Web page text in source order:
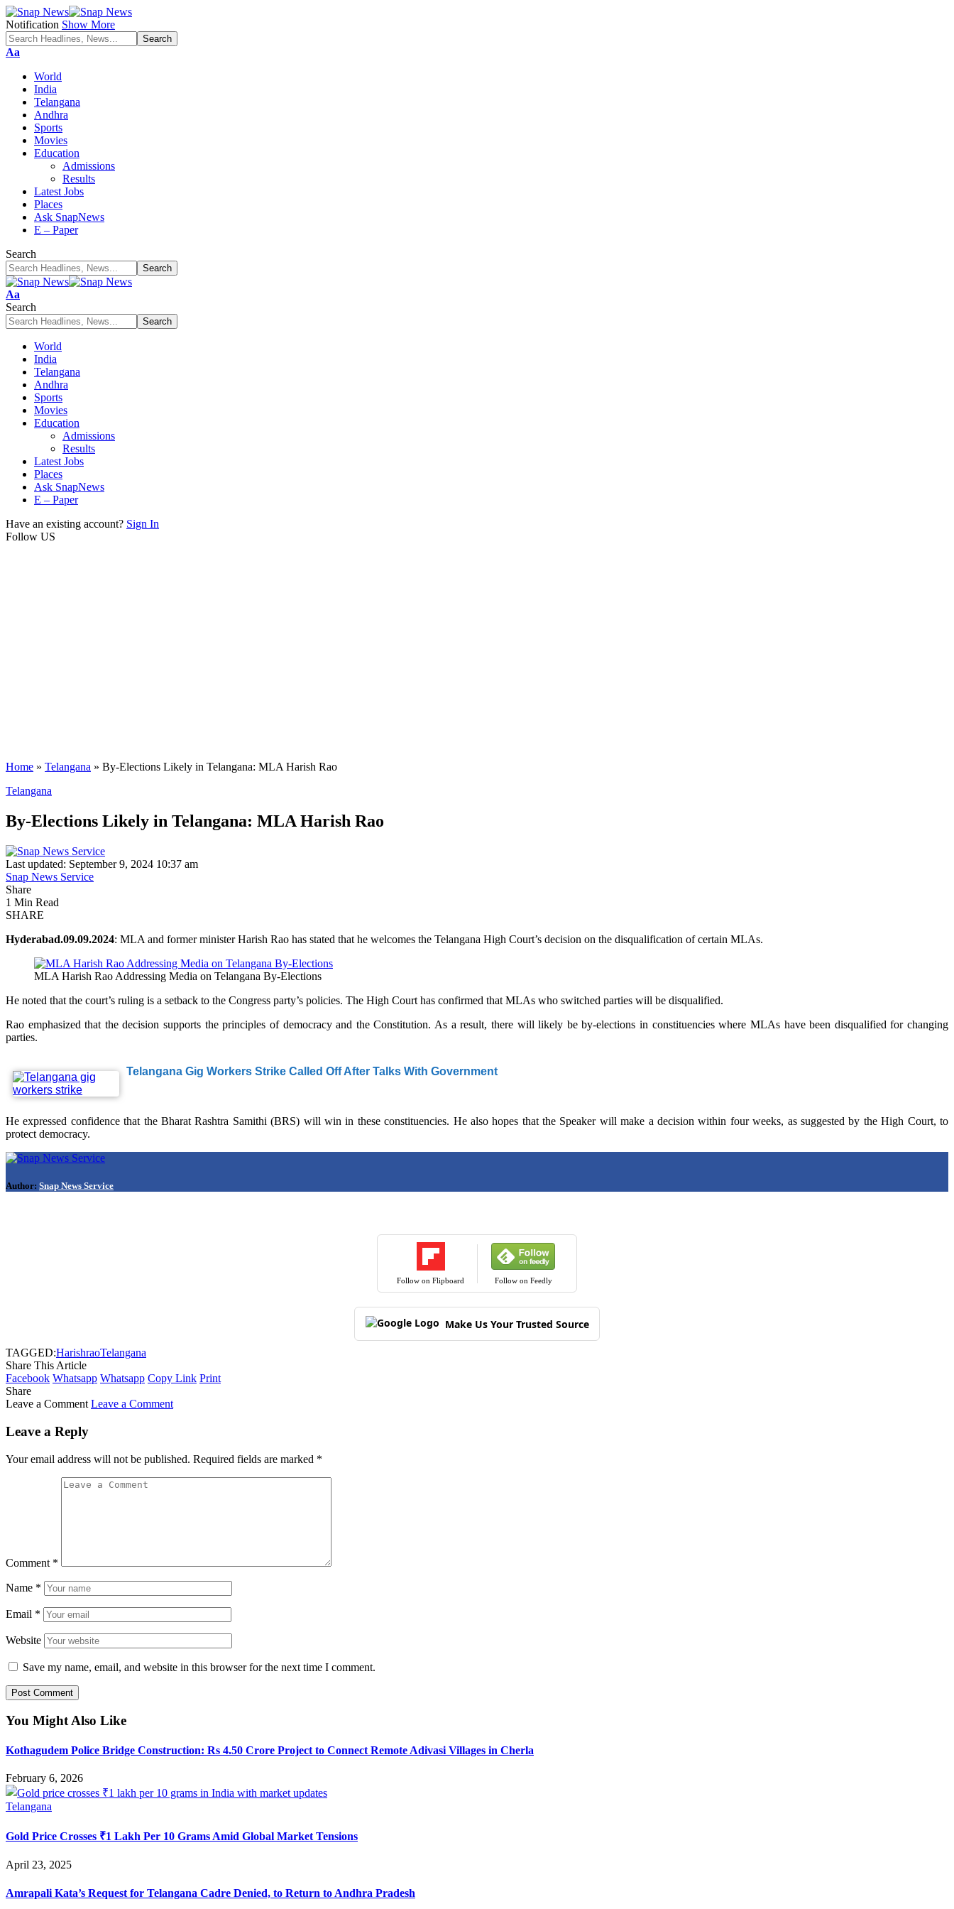
Notification Show More
Font
Aa
World
India
Telangana
Andhra
Sports
Movies
Education
Admissions
Results
Latest Jobs
Places
Ask SnapNews
E – Paper
Search
Font
Resizer
Aa
Search
World
India
Telangana
Andhra
Sports
Movies
Education
Admissions
Results
Latest Jobs
Places
Ask SnapNews
E – Paper
Have an existing account? Sign In
Follow US
Home » Telangana » By-Elections Likely in Telangana: MLA Harish Rao
Telangana
By-Elections Likely in Telangana: MLA Harish Rao
Last updated: September 9, 2024 10:37 am
Snap News Service
Share
1 Min Read
SHARE
Hyderabad.09.09.2024: MLA and former minister Harish Rao has stated that he welcomes the Telangana High Court’s decision on the disqualification of certain MLAs.
MLA Harish Rao Addressing Media on Telangana By-Elections
He noted that the court’s ruling is a setback to the Congress party’s policies. The High Court has confirmed that MLAs who switched parties will be disqualified.
Rao emphasized that the decision supports the principles of democracy and the Constitution. As a result, there will likely be by-elections in constituencies where MLAs have been disqualified for changing
parties.
Telangana Gig Workers Strike Called Off After Talks With Government
He expressed confidence that the Bharat Rashtra Samithi (BRS) will win in these constituencies. He also hopes that the Speaker will make a decision within four weeks, as suggested by the High Court, to
protect democracy.
Author: Snap News Service
Follow on Flipboard Follow on Feedly
Make Us Your Trusted Source
TAGGED:HarishraoTelangana
Share This Article
Facebook Whatsapp Whatsapp Copy Link Print
Share
Leave a Comment Leave a Comment
Leave a Reply
Your email address will not be published. Required fields are marked *
Comment *
Name *
Email *
Website
Save my name, email, and website in this browser for the next time I comment.
You Might Also Like
Kothagudem Police Bridge Construction: Rs 4.50 Crore Project to Connect Remote Adivasi Villages in Cherla
February 6, 2026
Telangana
Gold Price Crosses ₹1 Lakh Per 10 Grams Amid Global Market Tensions
April 23, 2025
Amrapali Kata’s Request for Telangana Cadre Denied, to Return to Andhra Pradesh